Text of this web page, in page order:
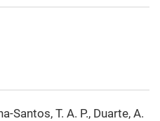
Santos, T. A. P., Duarte, A.